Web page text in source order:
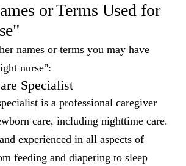
or Terms Used for
names or terms you may have
nurse":
Specialist
is a professional caregiver
care, including nighttime care.
experienced in all aspects of
feeding and diapering to sleep